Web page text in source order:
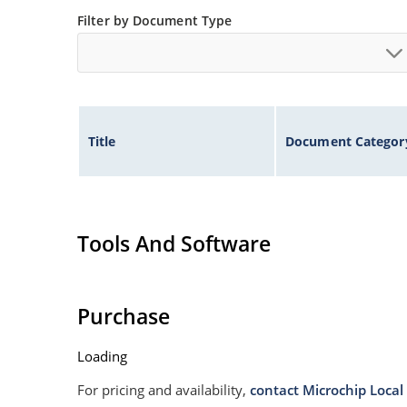
Filter by Document Type
Title Document
Tools And Software
Purchase
Loading
For pricing and availability, contact Microchip Local